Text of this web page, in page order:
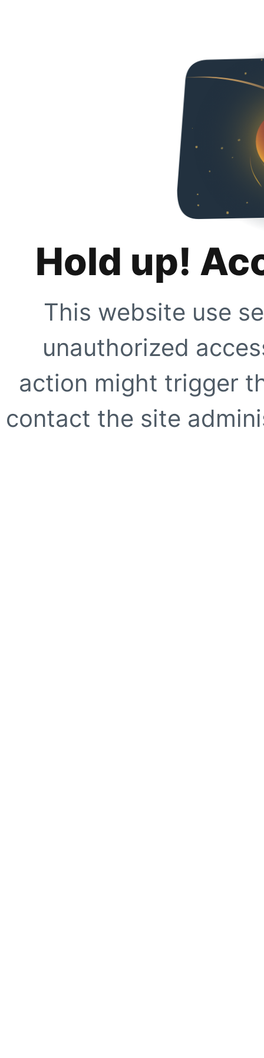
Hold up!
This website use
unauthorized
action might trigger
contact the site